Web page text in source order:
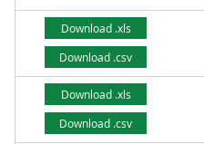
Download .xls
Download .csv
Download .xls
Download .csv